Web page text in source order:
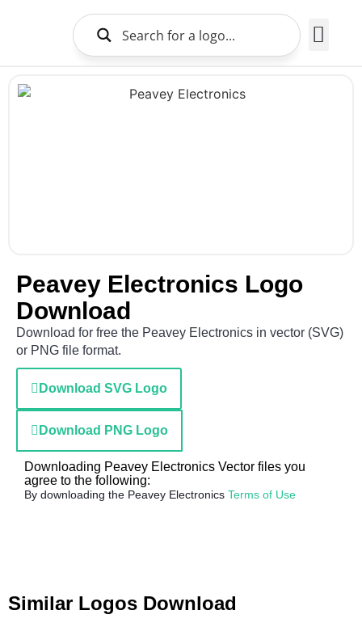
Peavey Electronics Logo
Download
Download for free the Peavey Electronics in vector (SVG)
or PNG file format.
Download SVG Logo
Download PNG Logo
Downloading Peavey Electronics Vector files you
agree to the following:
By downloading the Peavey Electronics Terms of Use
Similar Logos Download